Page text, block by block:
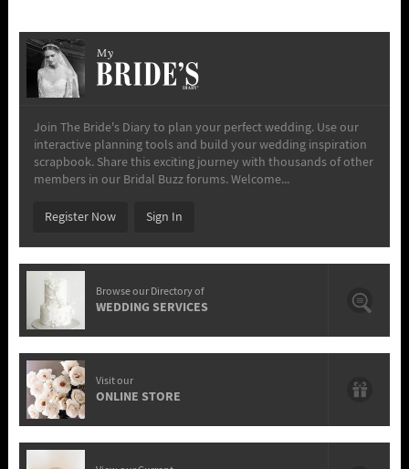
My
Join The Bride's Diary to plan your perfect wedding. Use our
interactive planning tools and build your wedding inspiration
scrapbook. Share this exciting journey with thousands of other
members in our Bridal Buzz forums. Welcome...
Register Now Sign In
Browse our Directory of
WEDDING SERVICES
Visit our
ONLINE STORE